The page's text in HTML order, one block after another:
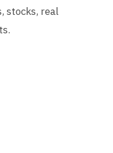
stocks, real